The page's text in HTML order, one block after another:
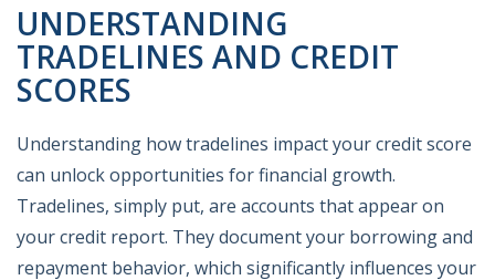
UNDERSTANDING
TRADELINES AND CREDIT
SCORES
Understanding how tradelines impact your credit score
can unlock opportunities for financial growth.
Tradelines, simply put, are accounts that appear on
your credit report. They document your borrowing and
repayment behavior, which significantly influences your